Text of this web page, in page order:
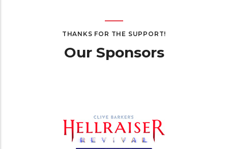
THANKS FOR THE SUPPORT!
Our Sponsors